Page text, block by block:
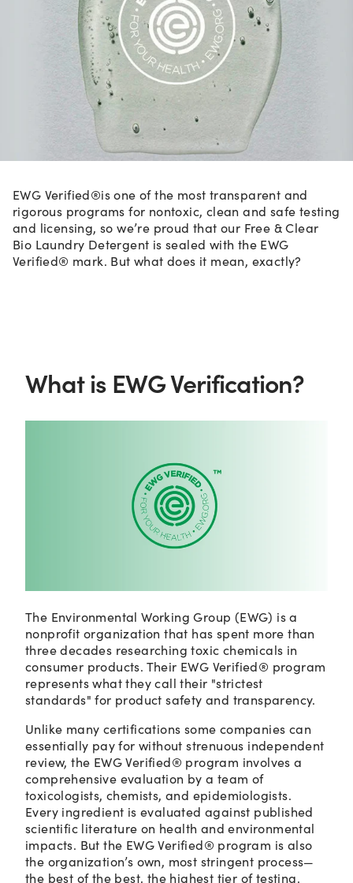
EWG Verified®is one of the most transparent and
rigorous programs for nontoxic, clean and safe testing
and licensing, so we’re proud that our Free & Clear
Bio Laundry Detergent is sealed with the EWG
Verified® mark. But what does it mean, exactly?
What is EWG Verification?
The Environmental Working Group (EWG) is a
nonprofit organization that has spent more than
three decades researching toxic chemicals in
consumer products. Their EWG Verified® program
represents what they call their "strictest
standards" for product safety and transparency.
Unlike many certifications some companies can
essentially pay for without strenuous independent
review, the EWG Verified® program involves a
comprehensive evaluation by a team of
toxicologists, chemists, and epidemiologists.
Every ingredient is evaluated against published
scientific literature on health and environmental
impacts. But the EWG Verified® program is also
the organization’s own, most stringent process—
the best of the best, the highest tier of testing.